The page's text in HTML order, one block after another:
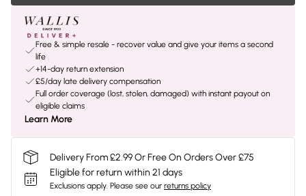
Free & simple resale - recover value and give your items a second
life
+14-day return extension
£5/day late delivery compensation
Full order coverage (lost, stolen, damaged) with instant payout on
eligible claims
Learn More
Delivery From £2.99 Or Free On Orders Over £75
Eligible for return within 21 days
Exclusions apply. Please see our returns policy